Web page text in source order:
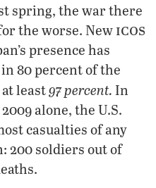
spring, the war there
the worse. New icos
presence has
80 percent of the
least97 percent. In
alone, the U.S.
casualties of any
200 soldiers out of